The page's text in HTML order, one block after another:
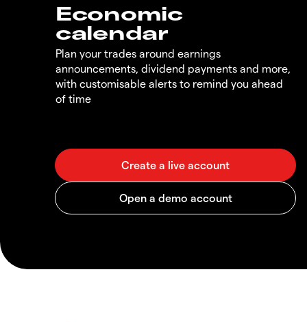
Economic
calendar
Plan your trades around earnings
announcements, dividend payments and more,
with customisable alerts to remind you ahead
of time